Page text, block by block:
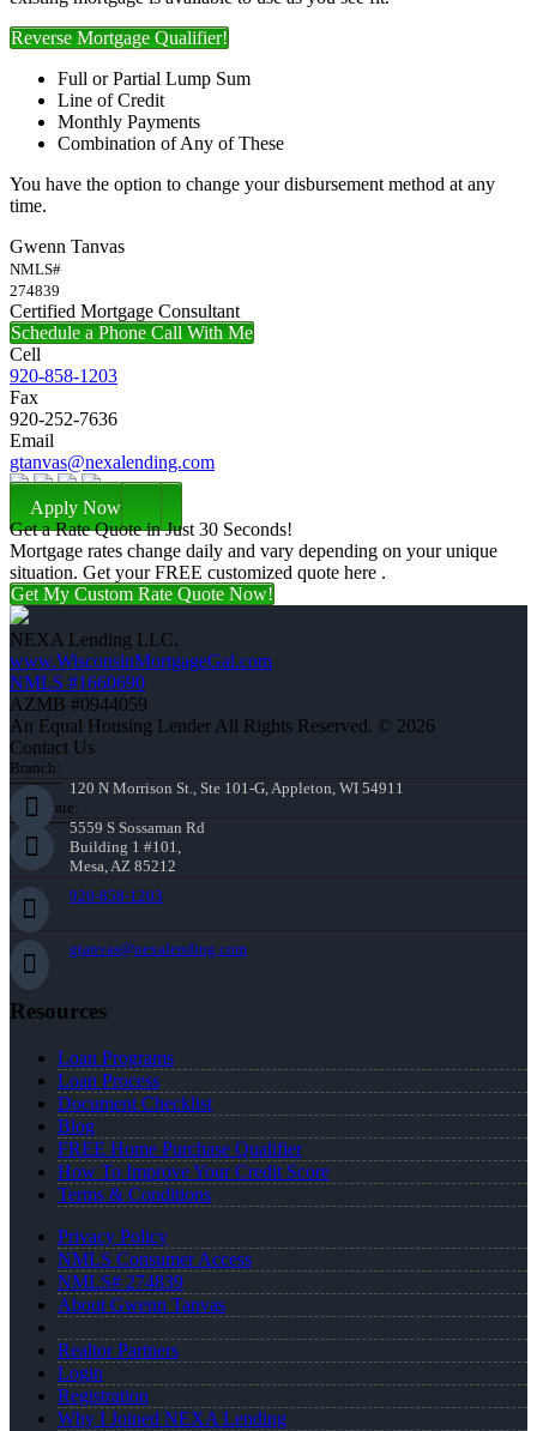
Reverse Mortgage Qualifier!
Full or Partial Lump Sum
Line of Credit
Monthly Payments
Combination of Any of These
You have the option to change your disbursement method at any
time.
Gwenn Tanvas
NMLS#
274839
Certified Mortgage Consultant
Schedule a Phone Call With Me
Cell
920-858-1203
Fax
920-252-7636
Email
gtanvas@nexalending.com
Apply Now
Get a Rate Quote in Just 30 Seconds!
Mortgage rates change daily and vary depending on your unique
situation. Get your FREE customized quote here .
Get My Custom Rate Quote Now!
NEXA Lending LLC.
www.WisconsinMortgageGal.com
NMLS #1660690
AZMB #0944059
An Equal Housing Lender All Rights Reserved. © 2026
Contact Us
Branch:
120 N Morrison St., Ste 101-G, Appleton, WI 54911
Corporate:
5559 S Sossaman Rd
Building 1 #101,
Mesa, AZ 85212
920-858-1203
gtanvas@nexalending.com
Resources
Loan Programs
Loan Process
Document Checklist
Blog
FREE Home Purchase Qualifier
How To Improve Your Credit Score
Terms & Conditions
Privacy Policy
NMLS Consumer Access
NMLS# 274839
About Gwenn Tanvas
Realtor Partners
Login
Registration
Why I Joined NEXA Lending